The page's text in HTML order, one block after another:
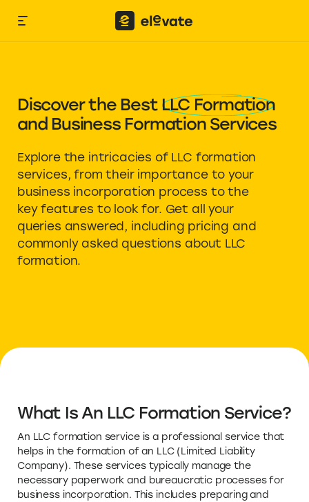
Discover the Best LLC Formation
and Business Formation Services
Explore the intricacies of LLC formation
services, from their importance to your
business incorporation process to the
key features to look for. Get all your
queries answered, including pricing and
commonly asked questions about LLC
formation.
What Is An LLC Formation Service?
An LLC formation service is a professional service that
helps in the formation of an LLC (Limited Liability
Company). These services typically manage the
necessary paperwork and bureaucratic processes for
business incorporation. This includes preparing and